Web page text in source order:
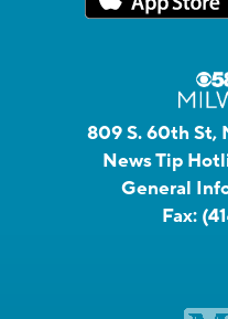
809 S. 60th St,
News Tip
General
Fax: